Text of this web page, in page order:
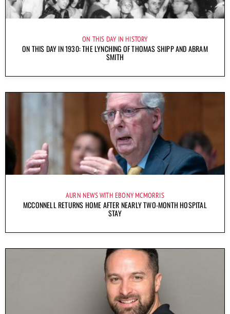
ON THIS DAY IN HISTORY
ON THIS DAY IN 1930: THE LYNCHING OF THOMAS SHIPP AND ABRAM
SMITH
AURN NEWS WITH EBONY MCMORRIS
MCCONNELL RETURNS HOME AFTER NEARLY TWO-MONTH HOSPITAL
STAY